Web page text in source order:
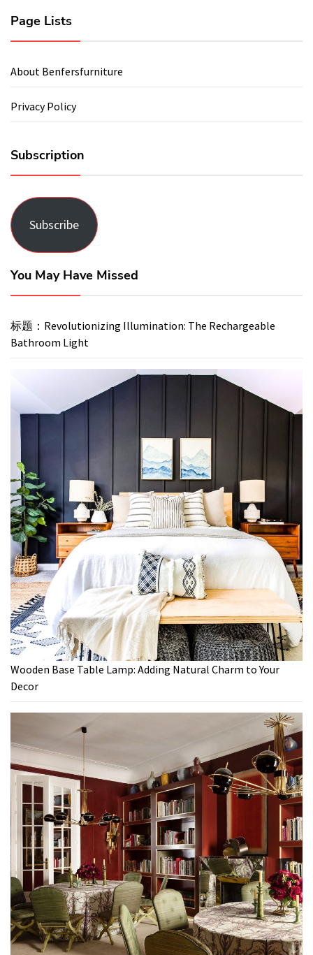
Page Lists
About Benfersfurniture
Privacy Policy
Subscription
Subscribe
You May Have Missed
标题：Revolutionizing Illumination: The Rechargeable
Bathroom Light
Wooden Base Table Lamp: Adding Natural Charm to Your
Decor